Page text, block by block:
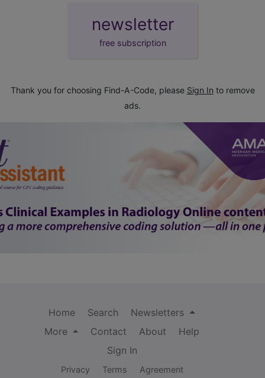
newsletter
free subscription
Thank you for choosing Find-A-Code, please Sign In to remove
ads.
Home Search
Newsletters
More
Contact About
Help
Sign In
Privacy Terms Agreement